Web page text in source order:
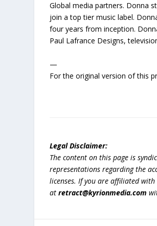
Global media partners. Donna
join a top tier music label.
four years from inception.
Paul Lafrance Designs,
—
For the original version of this
Legal Disclaimer:
The content on this page is
representations regarding the
licenses. If you are affiliated
atretract@kyrionmedia.com